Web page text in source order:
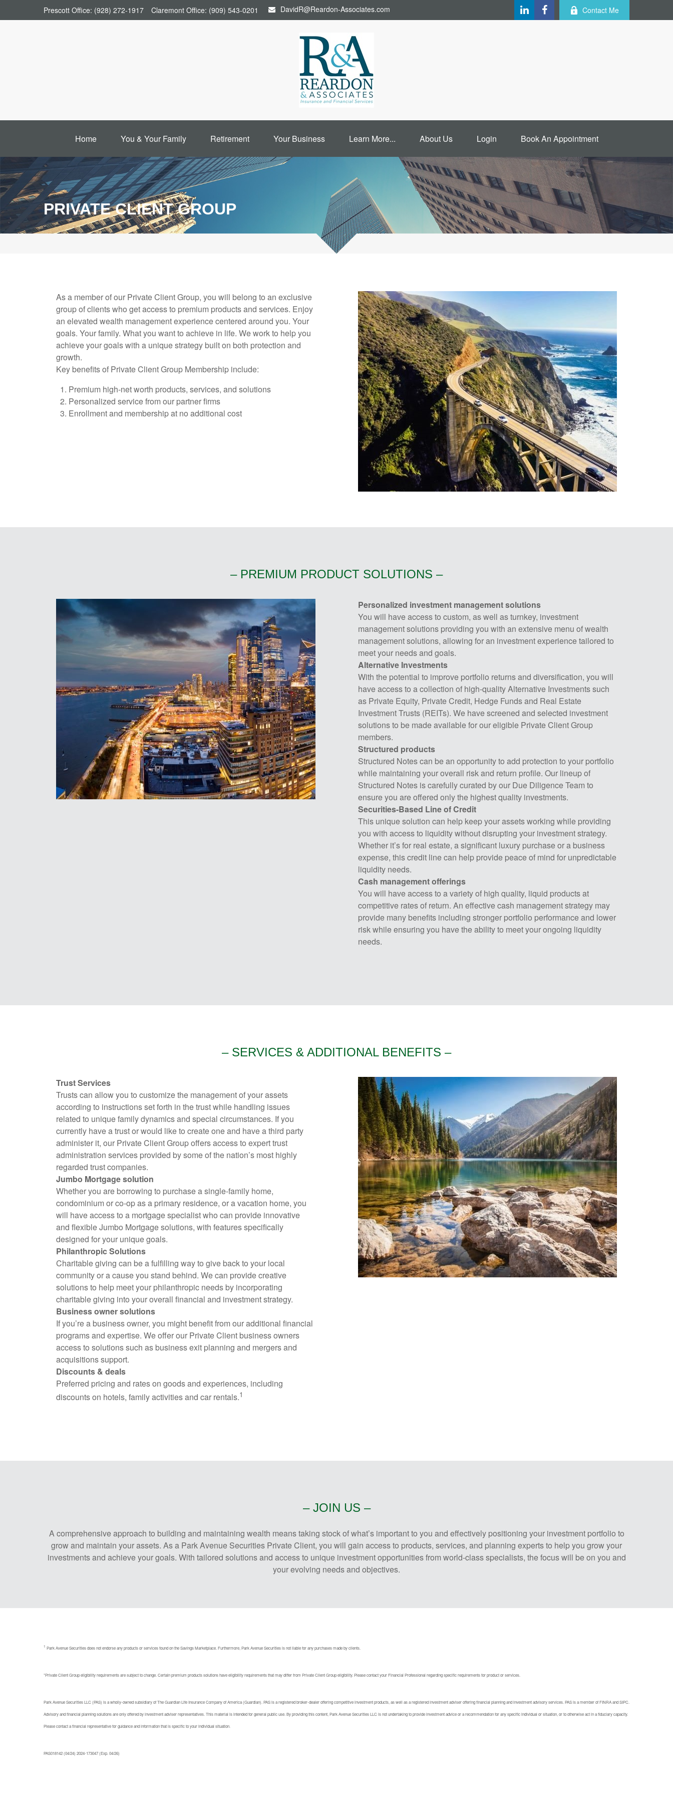
Prescott Office: (928) 272-1917 Claremont Office: (909) 543-0201 DavidR@Reardon-Associates.com Contact Me
Home You & Your Family Retirement Your Business Learn More... About Us Login Book An Appointment
PRIVATE CLIENT GROUP
As a member of our Private Client Group, you will belong to an exclusive
group of clients who get access to premium products and services. Enjoy
an elevated wealth management experience centered around you. Your
goals. Your family. What you want to achieve in life. We work to help you
achieve your goals with a unique strategy built on both protection and
growth.
Key benefits of Private Client Group Membership include:
Premium high-net worth products, services, and solutions
Personalized service from our partner firms
Enrollment and membership at no additional cost
– PREMIUM PRODUCT SOLUTIONS –
Personalized investment management solutions
You will have access to custom, as well as turnkey, investment
management solutions providing you with an extensive menu of wealth
management solutions, allowing for an investment experience tailored to
meet your needs and goals.
Alternative Investments
With the potential to improve portfolio returns and diversification, you will
have access to a collection of high-quality Alternative Investments such
as Private Equity, Private Credit, Hedge Funds and Real Estate
Investment Trusts (REITs). We have screened and selected investment
solutions to be made available for our eligible Private Client Group
members.
Structured products
Structured Notes can be an opportunity to add protection to your portfolio
while maintaining your overall risk and return profile. Our lineup of
Structured Notes is carefully curated by our Due Diligence Team to
ensure you are offered only the highest quality investments.
Securities-Based Line of Credit
This unique solution can help keep your assets working while providing
you with access to liquidity without disrupting your investment strategy.
Whether it’s for real estate, a significant luxury purchase or a business
expense, this credit line can help provide peace of mind for unpredictable
liquidity needs.
Cash management offerings
You will have access to a variety of high quality, liquid products at
competitive rates of return. An effective cash management strategy may
provide many benefits including stronger portfolio performance and lower
risk while ensuring you have the ability to meet your ongoing liquidity
needs.
– SERVICES & ADDITIONAL BENEFITS –
Trust Services
Trusts can allow you to customize the management of your assets
according to instructions set forth in the trust while handling issues
related to unique family dynamics and special circumstances. If you
currently have a trust or would like to create one and have a third party
administer it, our Private Client Group offers access to expert trust
administration services provided by some of the nation’s most highly
regarded trust companies.
Jumbo Mortgage solution
Whether you are borrowing to purchase a single-family home,
condominium or co-op as a primary residence, or a vacation home, you
will have access to a mortgage specialist who can provide innovative
and flexible Jumbo Mortgage solutions, with features specifically
designed for your unique goals.
Philanthropic Solutions
Charitable giving can be a fulfilling way to give back to your local
community or a cause you stand behind. We can provide creative
solutions to help meet your philanthropic needs by incorporating
charitable giving into your overall financial and investment strategy.
Business owner solutions
If you’re a business owner, you might benefit from our additional financial
programs and expertise. We offer our Private Client business owners
access to solutions such as business exit planning and mergers and
acquisitions support.
Discounts & deals
Preferred pricing and rates on goods and experiences, including
discounts on hotels, family activities and car rentals.1
– JOIN US –
A comprehensive approach to building and maintaining wealth means taking stock of what’s important to you and effectively positioning your investment portfolio to
grow and maintain your assets. As a Park Avenue Securities Private Client, you will gain access to products, services, and planning experts to help you grow your
investments and achieve your goals. With tailored solutions and access to unique investment opportunities from world-class specialists, the focus will be on you and
your evolving needs and objectives.
1 Park Avenue Securities does not endorse any products or services found on the Savings Marketplace. Furthermore, Park Avenue Securities is not liable for any purchases made by clients.
*Private Client Group eligibility requirements are subject to change. Certain premium products solutions have eligibility requirements that may differ from Private Client Group eligibility. Please contact your Financial Professional regarding specific requirements for product or services.
Park Avenue Securities LLC (PAS) is a wholly-owned subsidiary of The Guardian Life Insurance Company of America (Guardian). PAS is a registered broker-dealer offering competitive investment products, as well as a registered investment adviser offering financial planning and investment advisory services. PAS is a member of FINRA and SIPC.
Advisory and financial planning solutions are only offered by investment adviser representatives. This material is intended for general public use. By providing this content, Park Avenue Securities LLC is not undertaking to provide investment advice or a recommendation for any specific individual or situation, or to otherwise act in a fiduciary capacity.
Please contact a financial representative for guidance and information that is specific to your individual situation.
PAS018142 (04/24) 2024-173047 (Exp. 04/26)